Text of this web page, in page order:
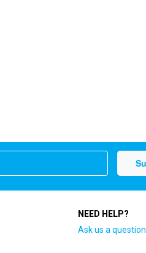
NEED HELP?
Ask us a question